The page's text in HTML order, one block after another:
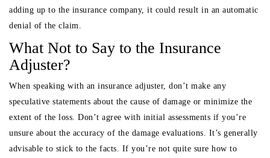
adding up to the insurance company, it could result in an automatic
denial of the claim.
What Not to Say to the Insurance
Adjuster?
When speaking with an insurance adjuster, don’t make any
speculative statements about the cause of damage or minimize the
extent of the loss. Don’t agree with initial assessments if you’re
unsure about the accuracy of the damage evaluations. It’s generally
advisable to stick to the facts. If you’re not quite sure how to